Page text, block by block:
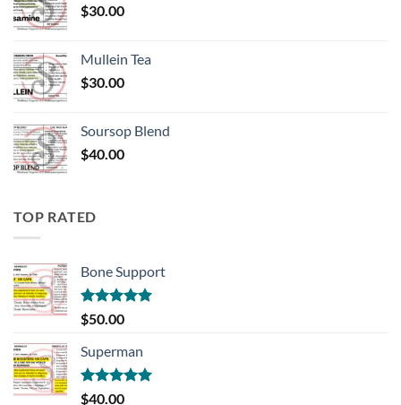
$30.00
Mullein Tea
$30.00
Soursop Blend
$40.00
TOP RATED
Bone Support
Rated5.00
out of 5
$50.00
Superman
Rated5.00
$40.00